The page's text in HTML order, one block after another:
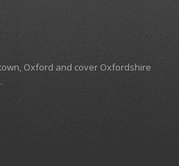
Oxford and cover Oxfordshire